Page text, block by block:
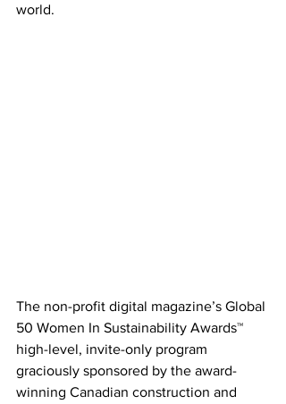
world.
The non-profit digital magazine’s Global
50 Women In Sustainability Awards™
high-level, invite-only program
graciously sponsored by the award-
winning Canadian construction and